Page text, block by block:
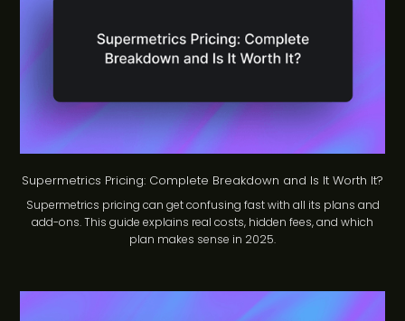
Supermetrics Pricing: Complete Breakdown and Is It Worth It?
Supermetrics pricing can get confusing fast with all its plans and
add-ons. This guide explains real costs, hidden fees, and which
plan makes sense in 2025.